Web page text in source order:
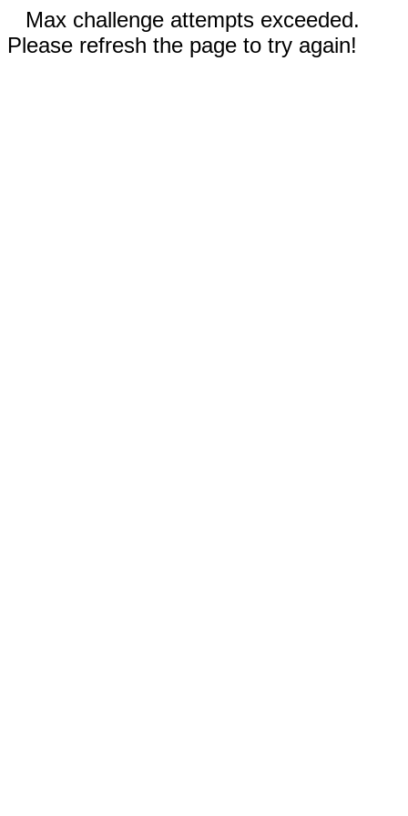
Max challenge attempts exceeded.
Please refresh the page to try again!